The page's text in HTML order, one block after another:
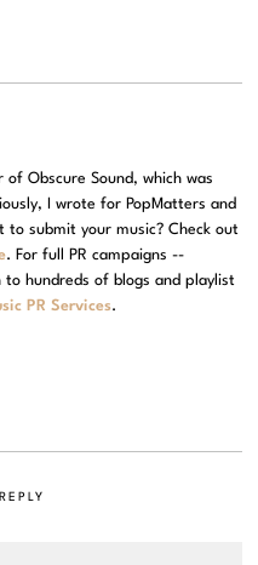
Obscure Sound, which was
I wrote for PopMatters and
to submit your music? Check out
. For full PR campaigns --
to hundreds of blogs and playlist
PR Services.